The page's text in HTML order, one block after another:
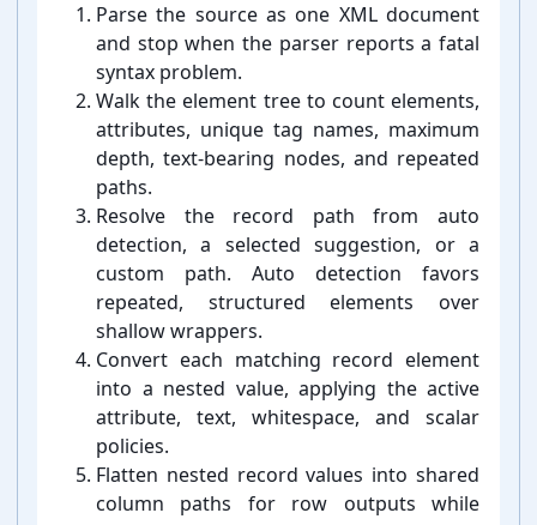
Parse the source as one XML document
and stop when the parser reports a fatal
syntax problem.
Walk the element tree to count elements,
attributes, unique tag names, maximum
depth, text-⁠bearing nodes, and repeated
paths.
Resolve the record path from auto
detection, a selected suggestion, or a
custom path. Auto detection favors
repeated, structured elements over
shallow wrappers.
Convert each matching record element
into a nested value, applying the active
attribute, text, whitespace, and scalar
policies.
Flatten nested record values into shared
column paths for row outputs while